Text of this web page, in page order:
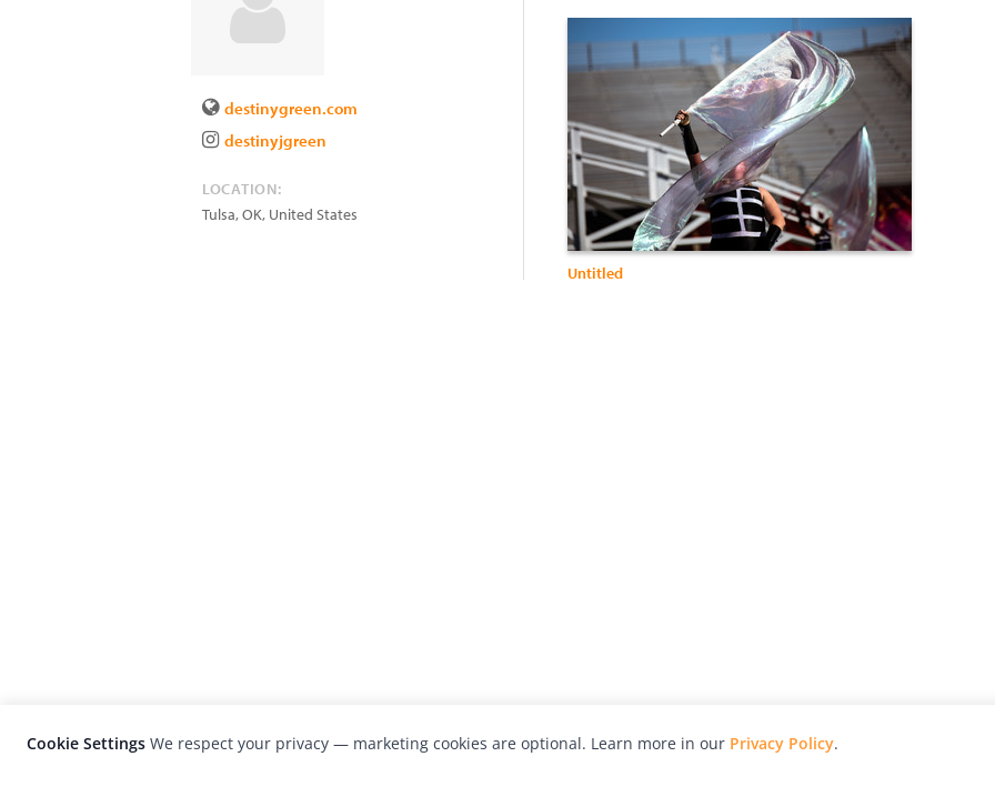
destinygreen.com
destinyjgreen
LOCATION:
Tulsa,OK, United States
Untitled
Cookie Settings We respect your privacy — marketing cookies are optional. Learn more in our Privacy Policy.